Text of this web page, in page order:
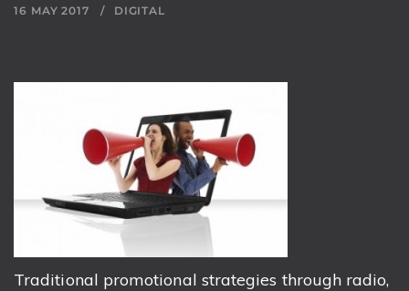
16 MAY 2017 DIGITAL
Traditional promotional strategies through radio,